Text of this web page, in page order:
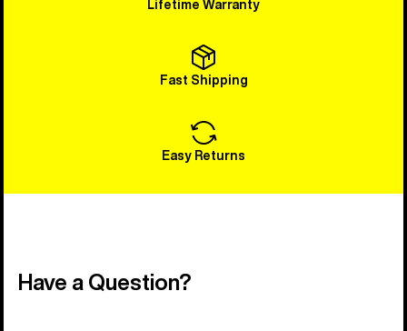
Lifetime Warranty
Fast Shipping
Easy Returns
Have a Question?